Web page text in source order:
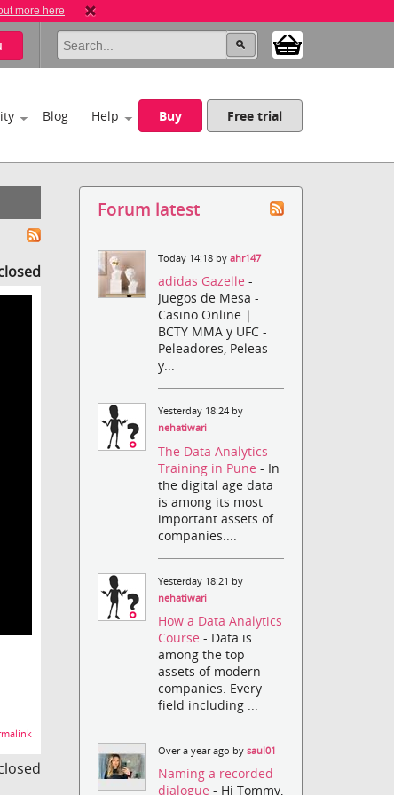
more here
Blog Help Buy Free trial
Forum latest
Today 14:18 byahr147
adidas Gazelle-
Juegos de Mesa -
Casino Online |
BCTY MMA y UFC -
Peleadores, Peleas
y...
Yesterday 18:24 by
nehatiwari
The Data Analytics
Training in Pune- In
the digital age data
is among its most
important assets of
companies....
Yesterday 18:21 by
nehatiwari
How a Data Analytics
Course- Data is
among the top
assets of modern
companies. Every
field including ...
Over a year ago bysaul01
Naming a recorded
dialogue- Hi Tommy,